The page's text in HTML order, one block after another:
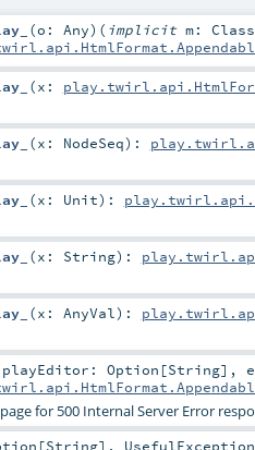
(o: Any) ( implicit m:
(x:
(x: NodeSeq) :
(x: Unit) :
(x: String) :
(x: AnyVal) :
playEditor: Option [String] ,
for 500 Internal Server Error
[String], UsefulException